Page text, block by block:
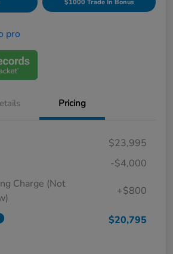
$1000 Trade In Bonus
Pricing
$23,995
-$4,000
Charge (Not
+$800
$20,795